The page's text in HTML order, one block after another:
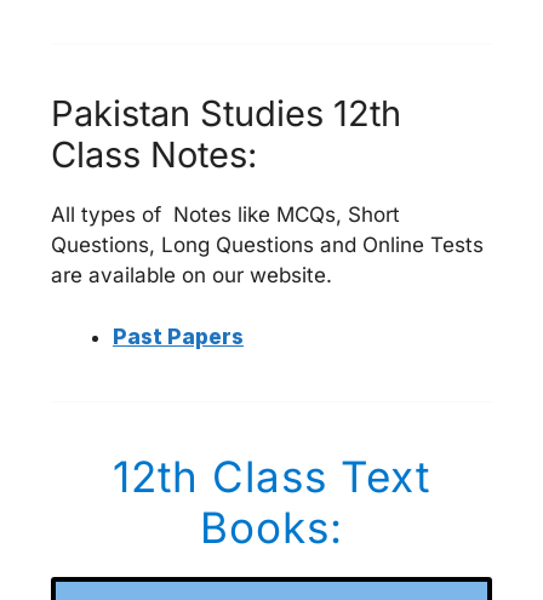
Pakistan Studies 12th
Class Notes:
All types of Notes like MCQs, Short
Questions, Long Questions and Online Tests
are available on our website.
Past Papers
12th Class Text
Books: